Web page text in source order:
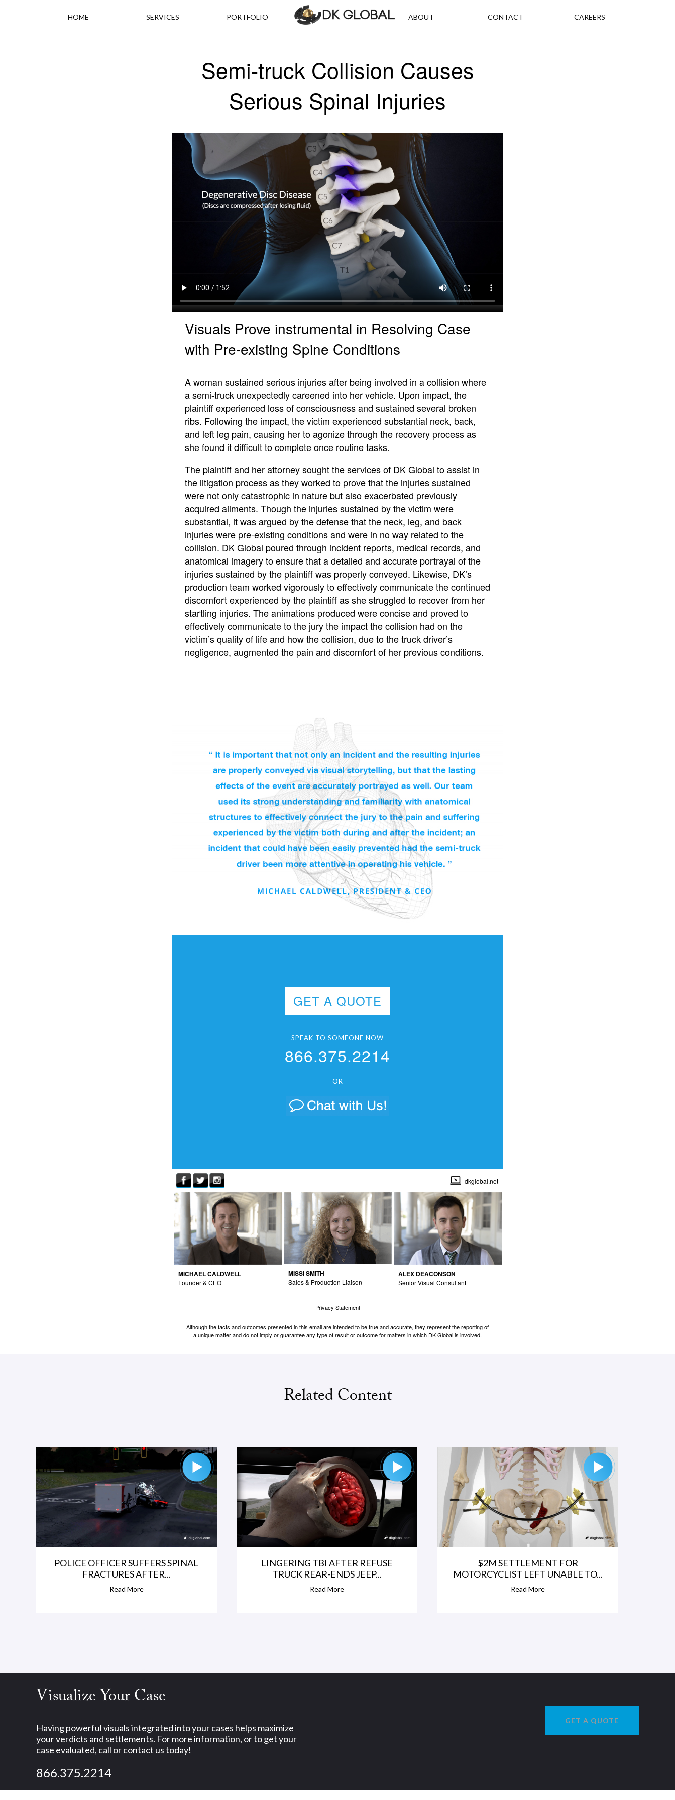
HOME SERVICES PORTFOLIO ABOUT CONTACT CAREERS
Semi-truck Collision Causes
Serious Spinal Injuries
Visuals Prove instrumental in Resolving Case
with Pre-existing Spine Conditions
A woman sustained serious injuries after being involved in a collision where
a semi-truck unexpectedly careened into her vehicle. Upon impact, the
plaintiff experienced loss of consciousness and sustained several broken
ribs. Following the impact, the victim experienced substantial neck, back,
and left leg pain, causing her to agonize through the recovery process as
she found it difficult to complete once routine tasks.
The plaintiff and her attorney sought the services of DK Global to assist in
the litigation process as they worked to prove that the injuries sustained
were not only catastrophic in nature but also exacerbated previously
acquired ailments. Though the injuries sustained by the victim were
substantial, it was argued by the defense that the neck, leg, and back
injuries were pre-existing conditions and were in no way related to the
collision. DK Global poured through incident reports, medical records, and
anatomical imagery to ensure that a detailed and accurate portrayal of the
injuries sustained by the plaintiff was properly conveyed. Likewise, DK’s
production team worked vigorously to effectively communicate the continued
discomfort experienced by the plaintiff as she struggled to recover from her
startling injuries. The animations produced were concise and proved to
effectively communicate to the jury the impact the collision had on the
victim’s quality of life and how the collision, due to the truck driver’s
negligence, augmented the pain and discomfort of her previous conditions.
GET A QUOTE
SPEAK TO SOMEONE NOW
866.375.2214
OR
dkglobal.net
MICHAEL CALDWELL
Founder & CEO
MISSI SMITH
Sales & Production Liaison
ALEX DEACONSON
Senior Visual Consultant
Privacy Statement
Although the facts and outcomes presented in this email are intended to be true and accurate, they represent the reporting of
a unique matter and do not imply or guarantee any type of result or outcome for matters in which DK Global is involved.
Related Content
POLICE OFFICER SUFFERS SPINAL
FRACTURES AFTER...
Read More
LINGERING TBI AFTER REFUSE
TRUCK REAR-ENDS JEEP...
Read More
$2M SETTLEMENT FOR
MOTORCYCLIST LEFT UNABLE TO...
Read More
Visualize Your Case
Having powerful visuals integrated into your cases helps maximize
your verdicts and settlements. For more information, or to get your
case evaluated, call or contact us today!
866.375.2214
GET A QUOTE